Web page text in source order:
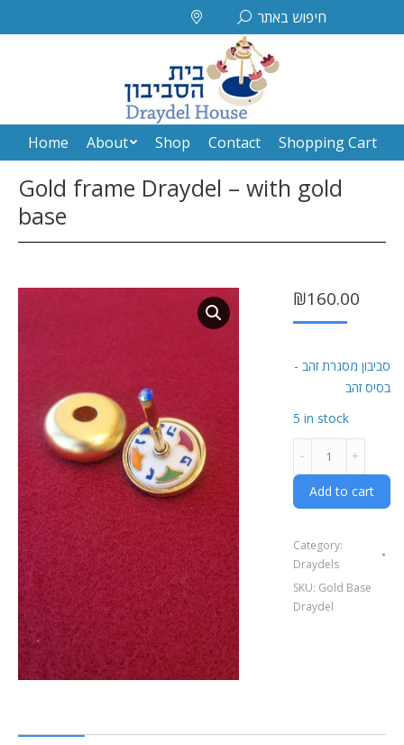
Search:
חיפוש באתר
Home About Shop Contact Shopping Cart
Gold frame Draydel – with gold
base
₪160.00
סביבון מסגרת זהב -
בסיס זהב
5 in stock
frame
Draydel
-
gold
quantity
Add to cart
Category:
Draydels
SKU: Gold Base
Draydel
Contact